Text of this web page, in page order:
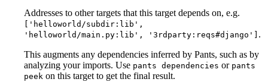
Addresses to other targets that this target depends on, e.g.
['helloworld/subdir:lib',
'helloworld/main.py:lib', '3rdparty:reqs#django'] .
This augments any dependencies inferred by Pants, such as by
analyzing your imports. Use pants dependencies or pants
peek on this target to get the final result.